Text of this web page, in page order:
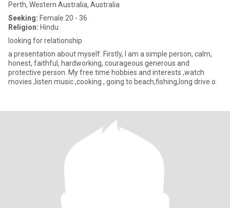
Perth, Western Australia, Australia
Seeking: Female 20 - 36
Religion: Hindu
looking for relationship
a presentation about myself. Firstly, I am a simple person, calm,
honest, faithful, hardworking, courageous generous and
protective person. My free time hobbies and interests ,watch
movies ,listen music ,cooking , going to beach,fishing,long drive o